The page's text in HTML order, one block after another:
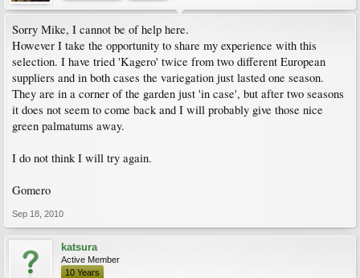
Sorry Mike, I cannot be of help here.
However I take the opportunity to share my experience with this
selection. I have tried 'Kagero' twice from two different European
suppliers and in both cases the variegation just lasted one season.
They are in a corner of the garden just 'in case', but after two seasons
it does not seem to come back and I will probably give those nice
green palmatums away.
I do not think I will try again.
Gomero
Sep 18, 2010
katsura
Active Member
10 Years